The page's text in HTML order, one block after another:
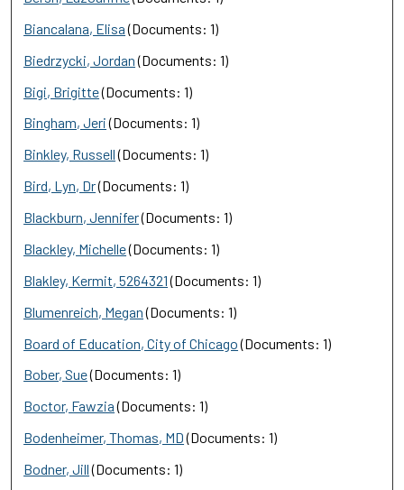
Biancalana, Elisa(Documents: 1)
Biedrzycki, Jordan(Documents: 1)
Bigi, Brigitte(Documents: 1)
Bingham, Jeri(Documents: 1)
Binkley, Russell(Documents: 1)
Bird, Lyn, Dr(Documents: 1)
Blackburn, Jennifer(Documents: 1)
Blackley, Michelle(Documents: 1)
Blakley, Kermit, 5264321(Documents: 1)
Blumenreich, Megan(Documents: 1)
Board of Education, City of Chicago(Documents: 1)
Bober, Sue(Documents: 1)
Boctor, Fawzia(Documents: 1)
Bodenheimer, Thomas, MD(Documents: 1)
Bodner, Jill(Documents: 1)